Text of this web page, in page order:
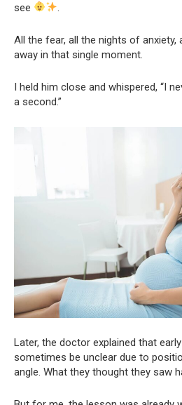
see
.
All the fear, all the nights of
away in that single moment.
I held him close and whispered, “I
a second.”
Later, the doctor explained that
sometimes be unclear due to
angle. What they thought they saw